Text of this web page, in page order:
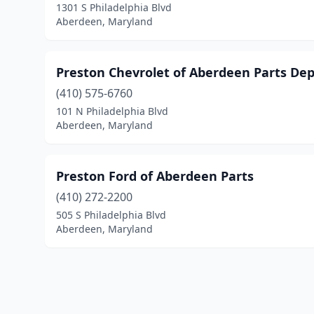
1301 S Philadelphia Blvd
Aberdeen, Maryland
Preston Chevrolet of Aberdeen Parts
(410) 575-6760
101 N Philadelphia Blvd
Aberdeen, Maryland
Preston Ford of Aberdeen Parts
(410) 272-2200
505 S Philadelphia Blvd
Aberdeen, Maryland